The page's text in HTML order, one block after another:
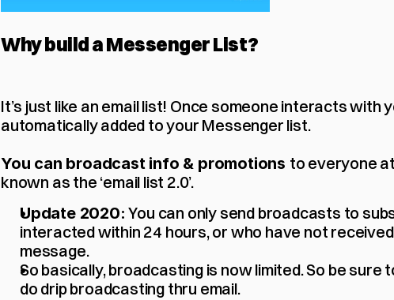
Why build a Messenger List?
It’s just like an email list! Once someone interacts with
automatically added to your Messenger list.
You can broadcast info & promotions to everyone at
known as the ‘email list 2.0’.
Update 2020: You can only send broadcasts to
interacted within 24 hours, or who have not
message.
So basically, broadcasting is now limited. So be
do drip broadcasting thru email.